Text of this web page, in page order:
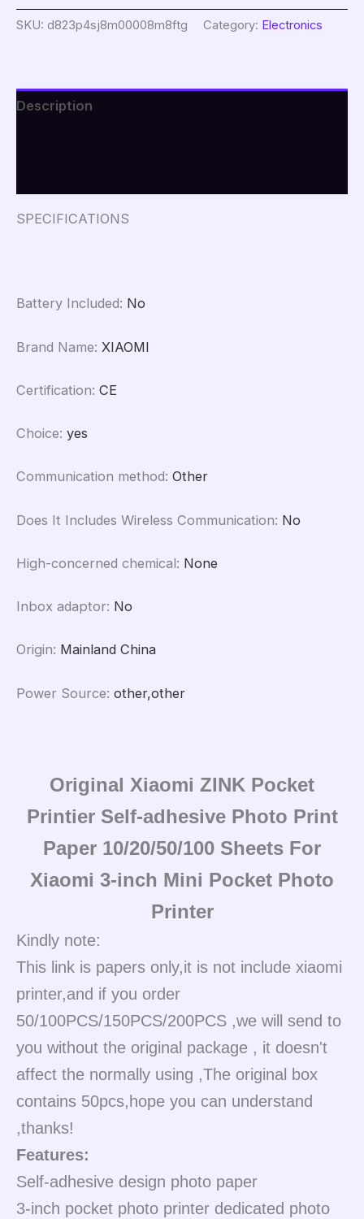
SKU: d823p4sj8m00008m8ftg Category: Electronics
Description
SPECIFICATIONS
Battery Included: No
Brand Name: XIAOMI
Certification: CE
Choice: yes
Communication method: Other
Does It Includes Wireless Communication: No
High-concerned chemical: None
Inbox adaptor: No
Origin: Mainland China
Power Source: other,other
Original Xiaomi ZINK Pocket
Printier Self-adhesive Photo Print
Paper 10/20/50/100 Sheets For
Xiaomi 3-inch Mini Pocket Photo
Printer
Kindly note:
This link is papers only,it is not include xiaomi
printer,and if you order
50/100PCS/150PCS/200PCS ,we will send to
you without the original package , it doesn't
affect the normally using ,The original box
contains 50pcs,hope you can understand
,thanks!
Features:
Self-adhesive design photo paper
3-inch pocket photo printer dedicated photo